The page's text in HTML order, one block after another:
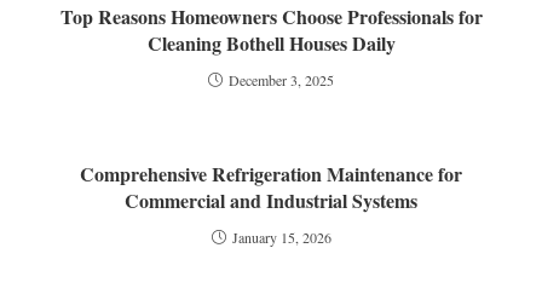
Top Reasons Homeowners Choose Professionals for
Cleaning Bothell Houses Daily
December 3, 2025
Comprehensive Refrigeration Maintenance for
Commercial and Industrial Systems
January 15, 2026